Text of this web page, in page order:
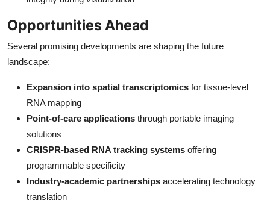
Opportunities Ahead
Several promising developments are shaping the future
landscape:
Expansion into spatial transcriptomics for tissue-level
RNA mapping
Point-of-care applications through portable imaging
solutions
CRISPR-based RNA tracking systems offering
programmable specificity
Industry-academic partnerships accelerating technology
translation